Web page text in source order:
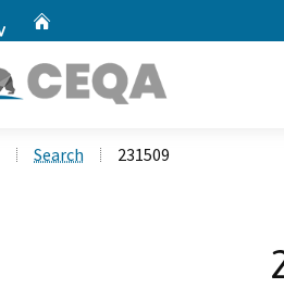
Search 231509